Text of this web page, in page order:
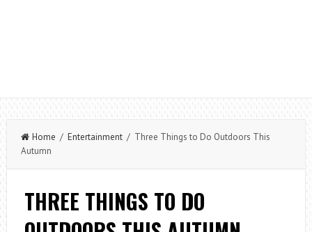
Home / Entertainment/ Three Things to Do Outdoors This
Autumn
THREE THINGS TO DO